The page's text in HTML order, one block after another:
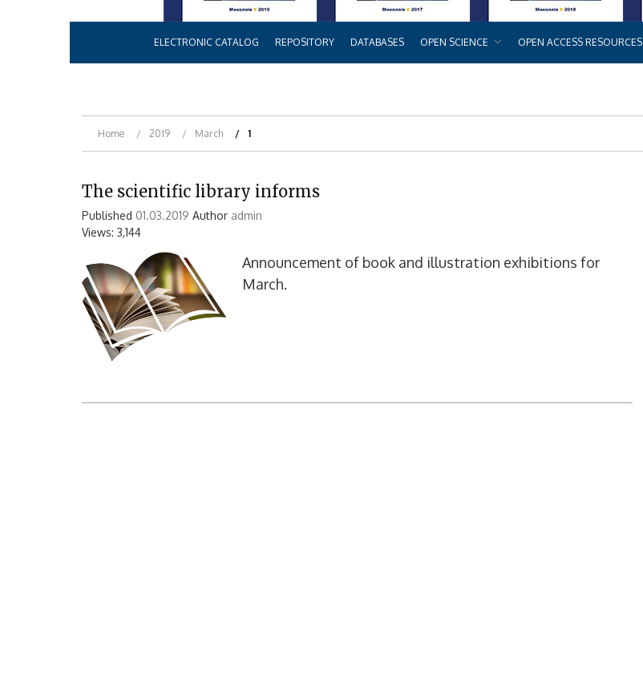
ELECTRONIC CATALOG REPOSITORY DATABASES OPEN SCIENCE OPEN ACCESS RESOURCES
Home 2019 March 1
The scientific library informs
Published 01.03.2019 Author admin
Views: 3,144
Announcement of book and illustration exhibitions for
March.